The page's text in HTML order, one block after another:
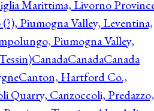
Marittima, Livorno
Piumogna Valley, Leventina,
Piumogna Valley,
CanadaCanadaCanada
Canton, Hartford Co.,
Quarry, Canzoccoli, Predazzo,